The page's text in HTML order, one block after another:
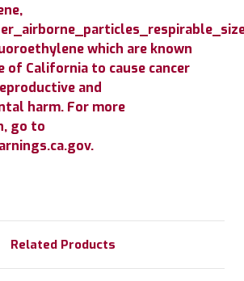
which are known
of California to cause cancer
and
harm. For more
go to
Related Products